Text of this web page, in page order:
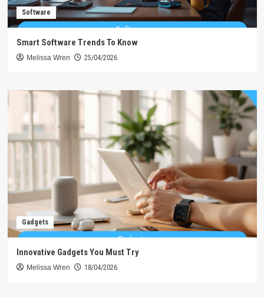
Software
Smart Software Trends To Know
Melissa Wren 25/04/2026
Gadgets
Innovative Gadgets You Must Try
Melissa Wren 18/04/2026